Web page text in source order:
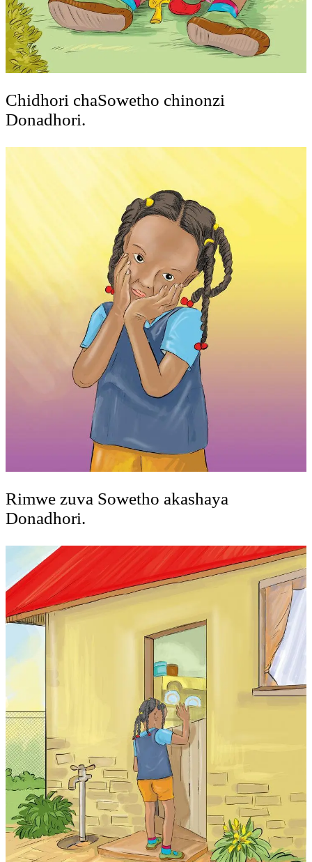
Chidhori chaSowetho chinonzi
Donadhori.
Rimwe zuva Sowetho akashaya
Donadhori.